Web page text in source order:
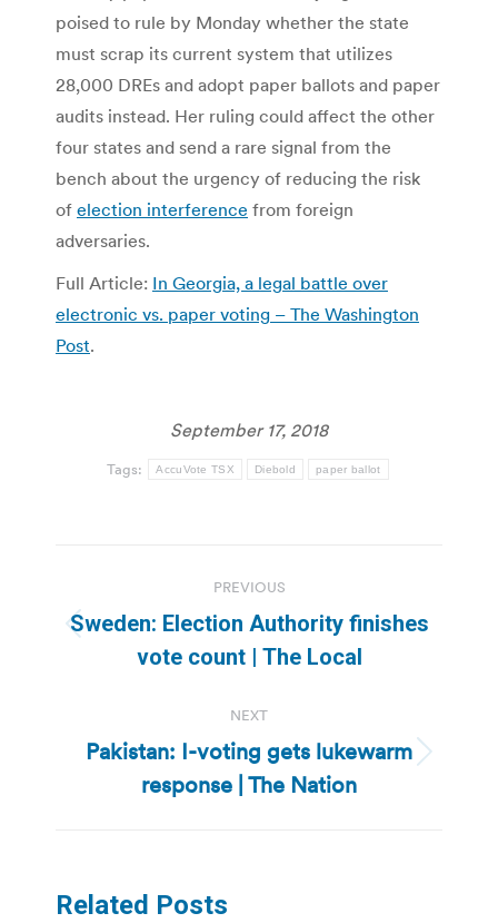
poised to rule by Monday whether the state
must scrap its current system that utilizes
28,000 DREs and adopt paper ballots and paper
audits instead. Her ruling could affect the other
four states and send a rare signal from the
bench about the urgency of reducing the risk
of election interference from foreign
adversaries.
Full Article: In Georgia, a legal battle over
electronic vs. paper voting – The Washington
Post.
September 17, 2018
Tags: AccuVote TSX Diebold paper ballot
navigation
PREVIOUS
Previous
post:
Sweden: Election Authority finishes
vote count | The Local
NEXT
Next
post:
Pakistan: I-voting gets lukewarm
response | The Nation
Related Posts